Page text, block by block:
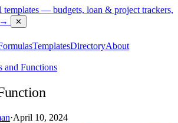
templates — budgets, loan & project trackers,
✕
TemplatesDirectoryAbout
and Functions
·April 10, 2024